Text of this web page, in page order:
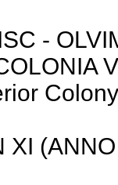
-
XI